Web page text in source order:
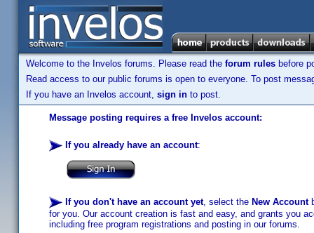
Welcome to the Invelos forums. Please read the forum rules before
Read access to our public forums is open to everyone. To post
If you have an Invelos account, sign in to post.
Message posting requires a free Invelos account:
If you already have an account:
If you don't have an account yet, select the New Account
for you. Our account creation is fast and easy, and grants you
including free program registrations and posting in our forums.